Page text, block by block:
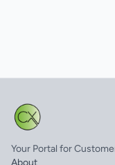
Your Portal for
About